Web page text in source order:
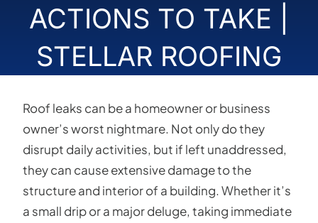
ACTIONS TO TAKE |
STELLAR ROOFING
Roof leaks can be a homeowner or business
owner’s worst nightmare. Not only do they
disrupt daily activities, but if left unaddressed,
they can cause extensive damage to the
structure and interior of a building. Whether it’s
a small drip or a major deluge, taking immediate